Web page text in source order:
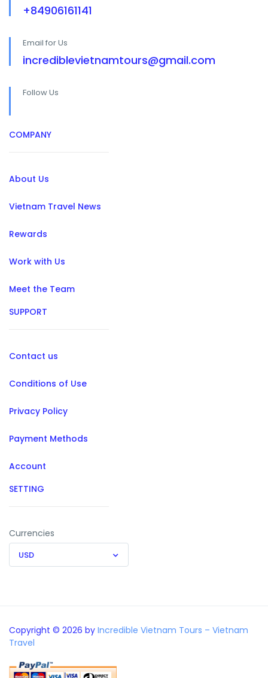
+84906161141
Email for Us
incrediblevietnamtours@gmail.com
Follow Us
COMPANY
About Us
Vietnam Travel News
Rewards
Work with Us
Meet the Team
SUPPORT
Contact us
Conditions of Use
Privacy Policy
Payment Methods
Account
SETTING
Currencies
USD
Copyright © 2026 by Incredible Vietnam Tours – Vietnam
Travel